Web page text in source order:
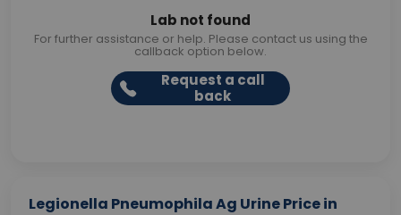
Lab not found
For further assistance or help. Please contact us using the
callback option below.
Request a call
back
Legionella Pneumophila Ag Urine Price in